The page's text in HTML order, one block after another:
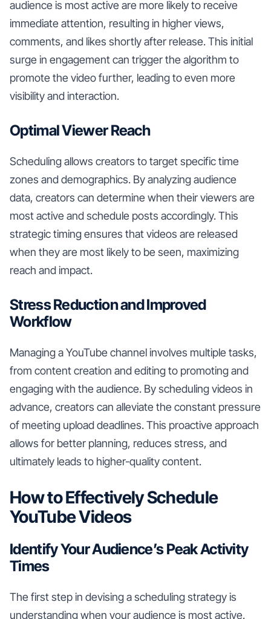
audience is most active are more likely to receive
immediate attention, resulting in higher views,
comments, and likes shortly after release. This initial
surge in engagement can trigger the algorithm to
promote the video further, leading to even more
visibility and interaction.
Optimal Viewer Reach
Scheduling allows creators to target specific time
zones and demographics. By analyzing audience
data, creators can determine when their viewers are
most active and schedule posts accordingly. This
strategic timing ensures that videos are released
when they are most likely to be seen, maximizing
reach and impact.
Stress Reduction and Improved
Workflow
Managing a YouTube channel involves multiple tasks,
from content creation and editing to promoting and
engaging with the audience. By scheduling videos in
advance, creators can alleviate the constant pressure
of meeting upload deadlines. This proactive approach
allows for better planning, reduces stress, and
ultimately leads to higher-quality content.
How to Effectively Schedule
YouTube Videos
Identify Your Audience’s Peak Activity
Times
The first step in devising a scheduling strategy is
understanding when your audience is most active.